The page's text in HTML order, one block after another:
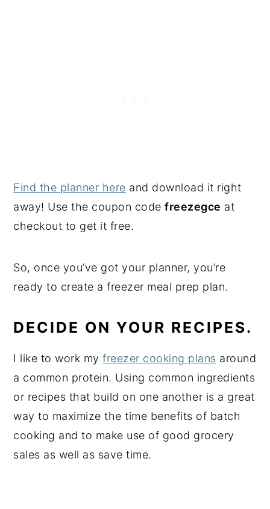
Find the planner here and download it right
away! Use the coupon codefreezegce at
checkout to get it free.
So, once you’ve got your planner, you’re
ready to create a freezer meal prep plan.
DECIDE ON YOUR RECIPES.
I like to work myfreezer cooking plans around
a common protein. Using common ingredients
or recipes that build on one another is a great
way to maximize the time benefits of batch
cooking and to make use of good grocery
sales as well as save time.